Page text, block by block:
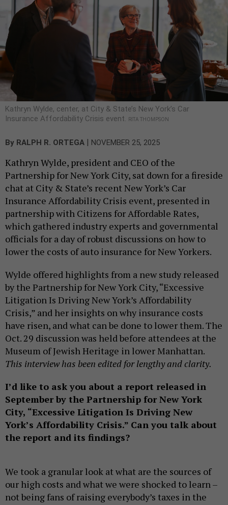
Kathryn Wylde, center, at City & State’s New York’s Car
Insurance Affordability Crisis event.
RITA THOMPSON
By RALPH R. ORTEGA | NOVEMBER 25, 2025
Kathryn Wylde, president and CEO of the
Partnership for New York City, sat down for a fireside
chat at City & State’s recent New York’s Car
Insurance Affordability Crisis event, presented in
partnership with Citizens for Affordable Rates,
which gathered industry experts and governmental
officials for a day of robust discussions on how to
lower the costs of auto insurance for New Yorkers.
Wylde offered highlights from a new study released
by the Partnership for New York City, “Excessive
Litigation Is Driving New York’s Affordability
Crisis,” and her insights on why insurance costs
have risen, and what can be done to lower them. The
Oct. 29 discussion was held before attendees at the
Museum of Jewish Heritage in lower Manhattan.
This interview has been edited for lengthy and clarity.
I’d like to ask you about a report released in
September by the Partnership for New York
City, “Excessive Litigation Is Driving New
York’s Affordability Crisis.” Can you talk about
the report and its findings?
We took a granular look at what are the sources of
our high costs and what we were shocked to learn –
not being fans of raising everybody’s taxes in the